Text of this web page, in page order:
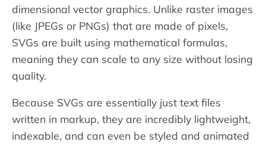
dimensional vector graphics. Unlike raster images
(like JPEGs or PNGs) that are made of pixels,
SVGs are built using mathematical formulas,
meaning they can scale to any size without losing
quality.
Because SVGs are essentially just text files
written in markup, they are incredibly lightweight,
indexable, and can even be styled and animated